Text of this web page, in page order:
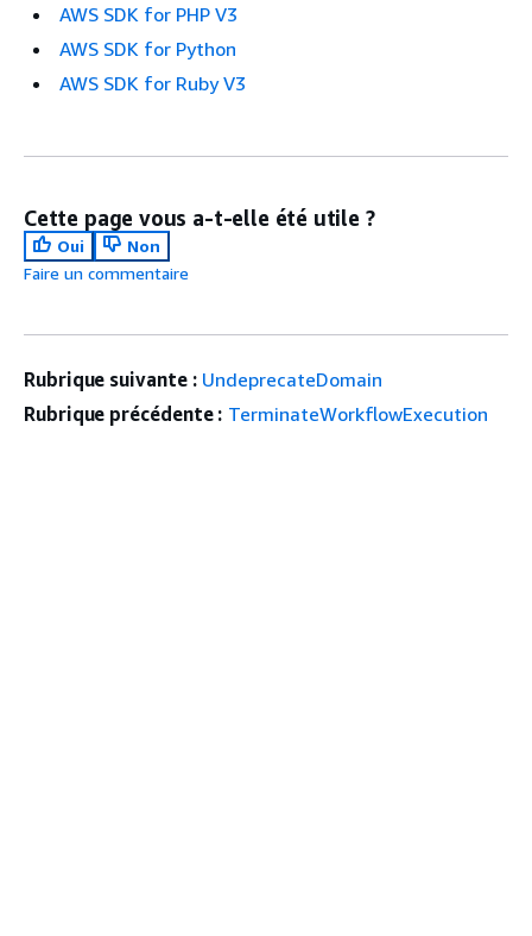
AWS SDK for PHP V3
AWS SDK for Python
AWS SDK for Ruby V3
Cette page vous a-t-elle été utile ?
Oui
Non
Faire un commentaire
Rubrique suivante : UndeprecateDomain
Rubrique précédente : TerminateWorkflowExecution